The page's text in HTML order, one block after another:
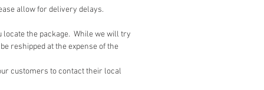
allow for delivery delays.
the package. While we will try
reshipped at the expense of the
customers to contact their local